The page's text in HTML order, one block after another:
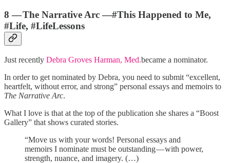
8 — The Narrative Arc —#This Happened to Me,
#Life, #LifeLessons
Just recently Debra Groves Harman, Med.became a nominator.
In order to get nominated by Debra, you need to submit “excellent,
heartfelt, without error, and strong” personal essays and memoirs to
The Narrative Arc.
What I love is that at the top of the publication she shares a “Boost
Gallery” that shows curated stories.
“Move us with your words! Personal essays and
memoirs I nominate must be outstanding — with power,
strength, nuance, and imagery. (…)